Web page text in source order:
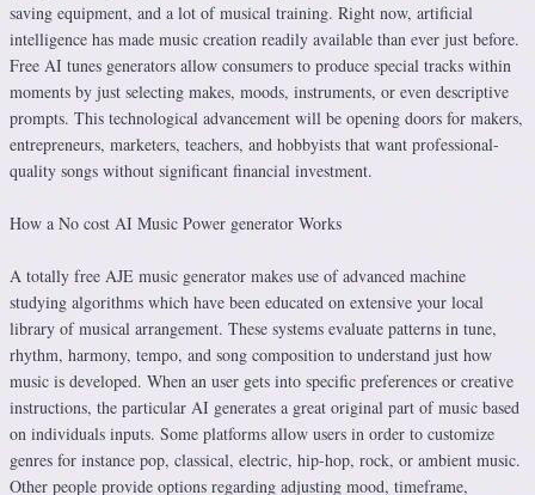
saving equipment, and a lot of musical training. Right now, artificial
intelligence has made music creation readily available than ever just before.
Free AI tunes generators allow consumers to produce special tracks within
moments by just selecting makes, moods, instruments, or even descriptive
prompts. This technological advancement will be opening doors for makers,
entrepreneurs, marketers, teachers, and hobbyists that want professional-
quality songs without significant financial investment.
How a No cost AI Music Power generator Works
A totally free AJE music generator makes use of advanced machine
studying algorithms which have been educated on extensive your local
library of musical arrangement. These systems evaluate patterns in tune,
rhythm, harmony, tempo, and song composition to understand just how
music is developed. When an user gets into specific preferences or creative
instructions, the particular AI generates a great original part of music based
on individuals inputs. Some platforms allow users in order to customize
genres for instance pop, classical, electric, hip-hop, rock, or ambient music.
Other people provide options regarding adjusting mood, timeframe,